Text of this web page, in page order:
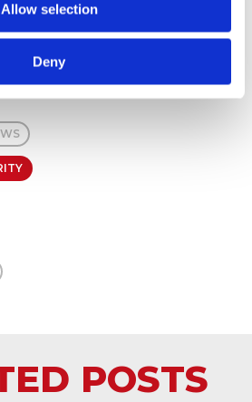
Allow selection
Deny
POSTS